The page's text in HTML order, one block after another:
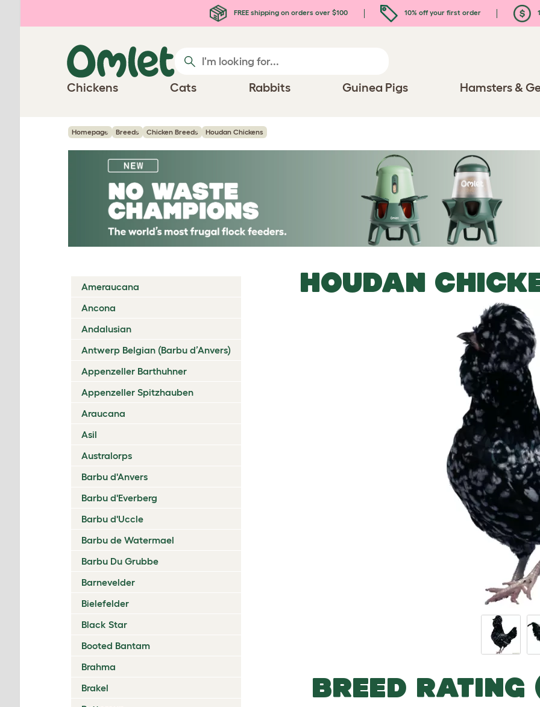
FREE shipping on orders over $100 10% off your first order
Chickens Cats Rabbits Guinea Pigs Hamsters &
Homepage Breeds Chicken Breeds Houdan Chickens
Ameraucana
Ancona
Andalusian
Antwerp Belgian (Barbu d’Anvers)
Appenzeller Barthuhner
Appenzeller Spitzhauben
Araucana
Asil
Australorps
Barbu d'Anvers
Barbu d'Everberg
Barbu d'Uccle
Barbu de Watermael
Barbu Du Grubbe
Barnevelder
Bielefelder
Black Star
Booted Bantam
Brahma
Brakel
HOUDAN
BREED